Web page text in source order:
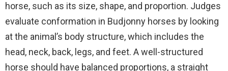
horse, such as its size, shape, and proportion. Judges
evaluate conformation in Budjonny horses by looking
at the animal’s body structure, which includes the
head, neck, back, legs, and feet. A well-structured
horse should have balanced proportions, a straight